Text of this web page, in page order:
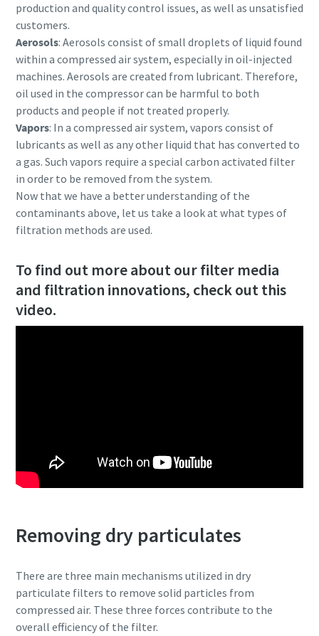
production and quality control issues, as well as unsatisfied
customers.
Aerosols: Aerosols consist of small droplets of liquid found
within a compressed air system, especially in oil-injected
machines. Aerosols are created from lubricant. Therefore,
oil used in the compressor can be harmful to both
products and people if not treated properly.
Vapors: In a compressed air system, vapors consist of
lubricants as well as any other liquid that has converted to
a gas. Such vapors require a special carbon activated filter
in order to be removed from the system.
Now that we have a better understanding of the
contaminants above, let us take a look at what types of
filtration methods are used.
To find out more about our filter media
and filtration innovations, check out this
video.
Removing dry particulates
There are three main mechanisms utilized in dry
particulate filters to remove solid particles from
compressed air. These three forces contribute to the
overall efficiency of the filter.